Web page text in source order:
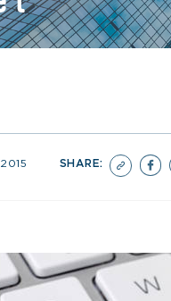
SHARE: